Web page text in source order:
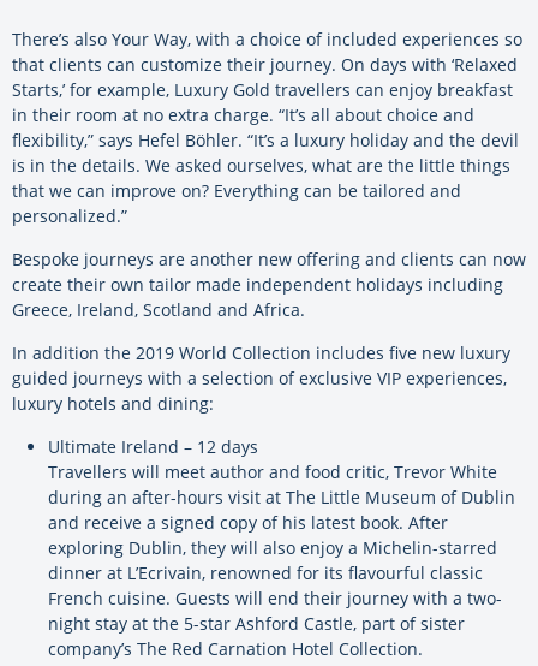
There’s also Your Way, with a choice of included experiences so
that clients can customize their journey. On days with ‘Relaxed
Starts,’ for example, Luxury Gold travellers can enjoy breakfast
in their room at no extra charge. “It’s all about choice and
flexibility,” says Hefel Böhler. “It’s a luxury holiday and the devil
is in the details. We asked ourselves, what are the little things
that we can improve on? Everything can be tailored and
personalized.”
Bespoke journeys are another new offering and clients can now
create their own tailor made independent holidays including
Greece, Ireland, Scotland and Africa.
In addition the 2019 World Collection includes five new luxury
guided journeys with a selection of exclusive VIP experiences,
luxury hotels and dining:
Ultimate Ireland – 12 days
Travellers will meet author and food critic, Trevor White
during an after-hours visit at The Little Museum of Dublin
and receive a signed copy of his latest book. After
exploring Dublin, they will also enjoy a Michelin-starred
dinner at L’Ecrivain, renowned for its flavourful classic
French cuisine. Guests will end their journey with a two-
night stay at the 5-star Ashford Castle, part of sister
company’s The Red Carnation Hotel Collection.